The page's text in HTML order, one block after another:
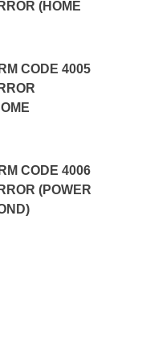
(HOME
CODE 4005
CODE 4006
(POWER